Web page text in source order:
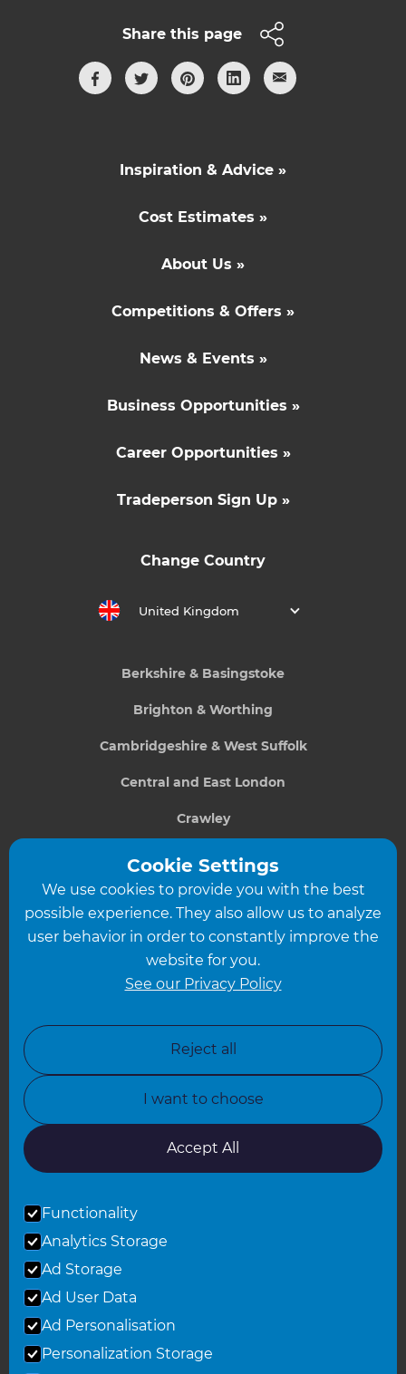
Share this page
Inspiration & Advice »
Cost Estimates »
About Us »
Competitions & Offers »
News & Events »
Business Opportunities »
Career Opportunities »
Tradeperson Sign Up »
Change Country
United Kingdom
Berkshire & Basingstoke
Brighton & Worthing
Cambridgeshire & West Suffolk
Central and East London
Crawley
Greater South London
Hampshire
Leicester
North Yorkshire
Oxfordshire
South East London
© 2026 Refresh Renovations
Cookie Settings
We use cookies to provide you with the best
possible experience. They also allow us to analyze
user behavior in order to constantly improve the
website for you.
See our Privacy Policy
Reject all
I want to choose
Accept All
Functionality
Analytics Storage
Ad Storage
Ad User Data
Ad Personalisation
Personalization Storage